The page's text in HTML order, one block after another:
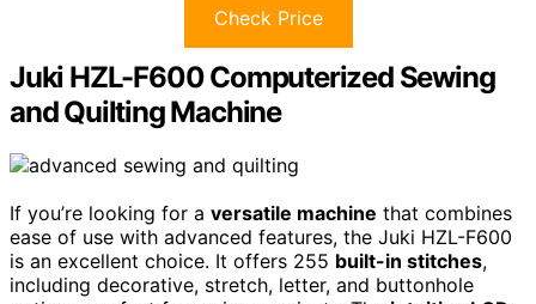
Check Price
Juki HZL-F600 Computerized Sewing
and Quilting Machine
If you’re looking for a versatile machine that combines
ease of use with advanced features, the Juki HZL-F600
is an excellent choice. It offers 255 built-in stitches,
including decorative, stretch, letter, and buttonhole